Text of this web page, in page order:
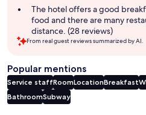
The hotel offers a good
food and there are many
distance. (28 reviews)
From real guest reviews summarized by AI.
Popular mentions
Service staffRoomLocationBreakfast
BathroomSubway